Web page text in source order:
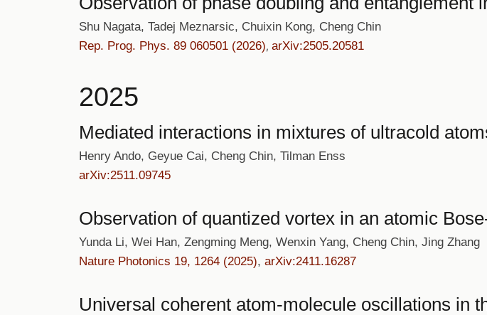
Shu Nagata, Tadej Meznarsic, Chuixin Kong, Cheng Chin
Rep. Prog. Phys. 89 060501 (2026), arXiv:2505.20581
2025
Mediated interactions in mixtures of ultracold
Henry Ando, Geyue Cai, Cheng Chin, Tilman Enss
arXiv:2511.09745
Observation of quantized vortex in an atomic
Yunda Li, Wei Han, Zengming Meng, Wenxin Yang, Cheng Chin, Jing Zhang
Nature Photonics 19, 1264 (2025), arXiv:2411.16287
Universal coherent atom-molecule oscillations in